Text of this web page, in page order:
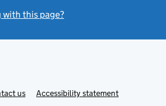
this page?
usLinkAccessibility statement